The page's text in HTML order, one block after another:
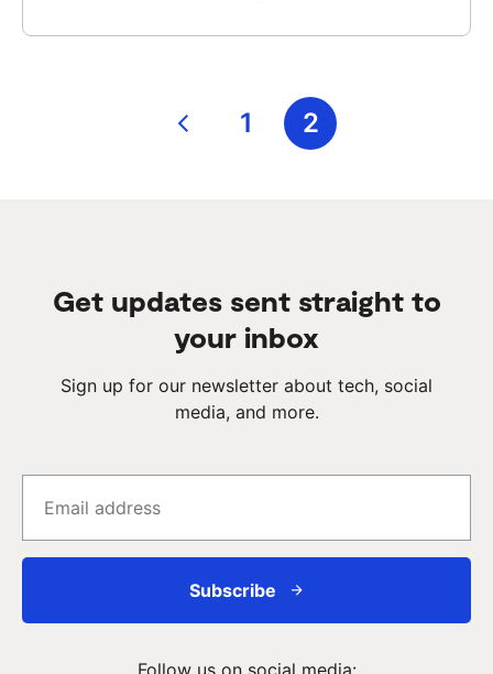
1 2
Get updates sent straight to
your inbox
Sign up for our newsletter about tech, social
media, and more.
Subscribe
Follow us on social media: